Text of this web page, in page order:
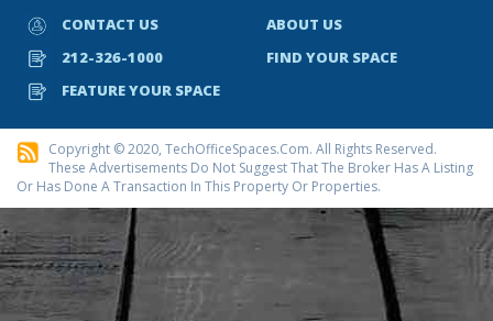
CONTACT US
ABOUT US
212-326-1000
FIND YOUR SPACE
FEATURE YOUR SPACE
Copyright © 2020, TechOfficeSpaces.com. All Rights Reserved.
These Advertisements Do Not Suggest That The Broker Has A Listing
Or Has Done A Transaction In This Property Or Properties.